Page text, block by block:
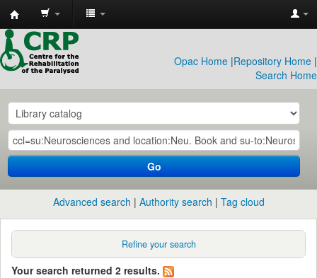
CRP
Library
Opac Home |Repository Home |
Search Home
Go
Advanced search Authority search Tag cloud
Refine your search
Your search returned 2 results.